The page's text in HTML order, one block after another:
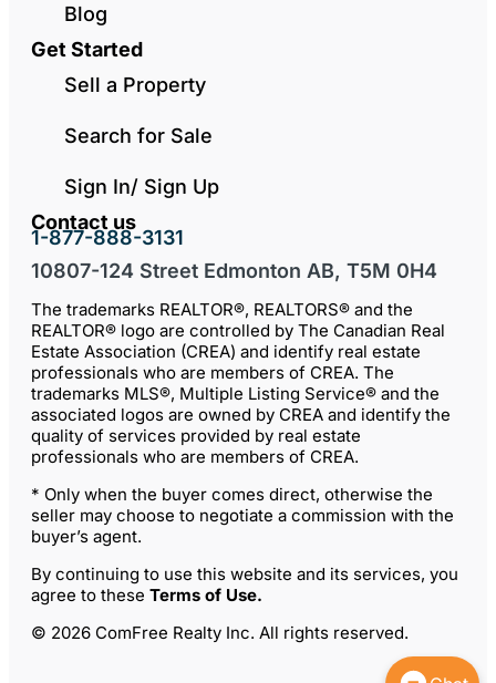
Blog
Get Started
Sell a Property
Search for Sale
Sign In/ Sign Up
Contact us
1-877-888-3131
10807-124 Street Edmonton AB, T5M 0H4
The trademarks REALTOR®, REALTORS® and the
REALTOR® logo are controlled by The Canadian Real
Estate Association (CREA) and identify real estate
professionals who are members of CREA. The
trademarks MLS®, Multiple Listing Service® and the
associated logos are owned by CREA and identify the
quality of services provided by real estate
professionals who are members of CREA.
* Only when the buyer comes direct, otherwise the
seller may choose to negotiate a commission with the
buyer’s agent.
By continuing to use this website and its services, you
agree to these Terms of Use.
© 2026 ComFree Realty Inc. All rights reserved.